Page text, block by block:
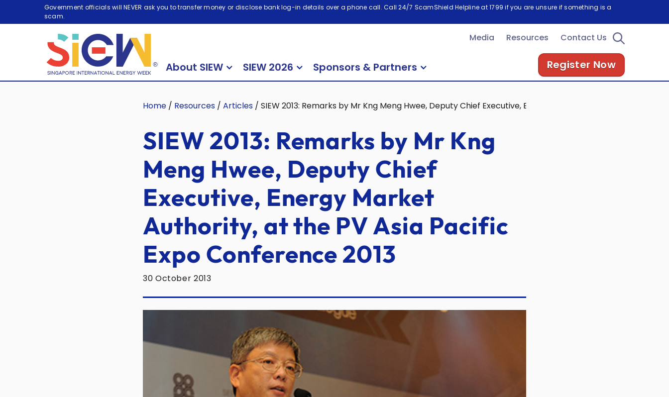
Government officials will NEVER ask you to transfer money or disclose bank log-in details over a phone call. Call 24/7 ScamShield Helpline at 1799 if you are unsure if something is a
scam.
Media Resources Contact Us
About SIEW SIEW 2026 Sponsors & Partners Register Now
Home / Resources / Articles / SIEW 2013: Remarks by Mr Kng Meng Hwee, Deputy Chief Executive, Energy Market Authority, at the PV
SIEW 2013: Remarks by Mr Kng
Meng Hwee, Deputy Chief
Executive, Energy Market
Authority, at the PV Asia Pacific
Expo Conference 2013
30 October 2013